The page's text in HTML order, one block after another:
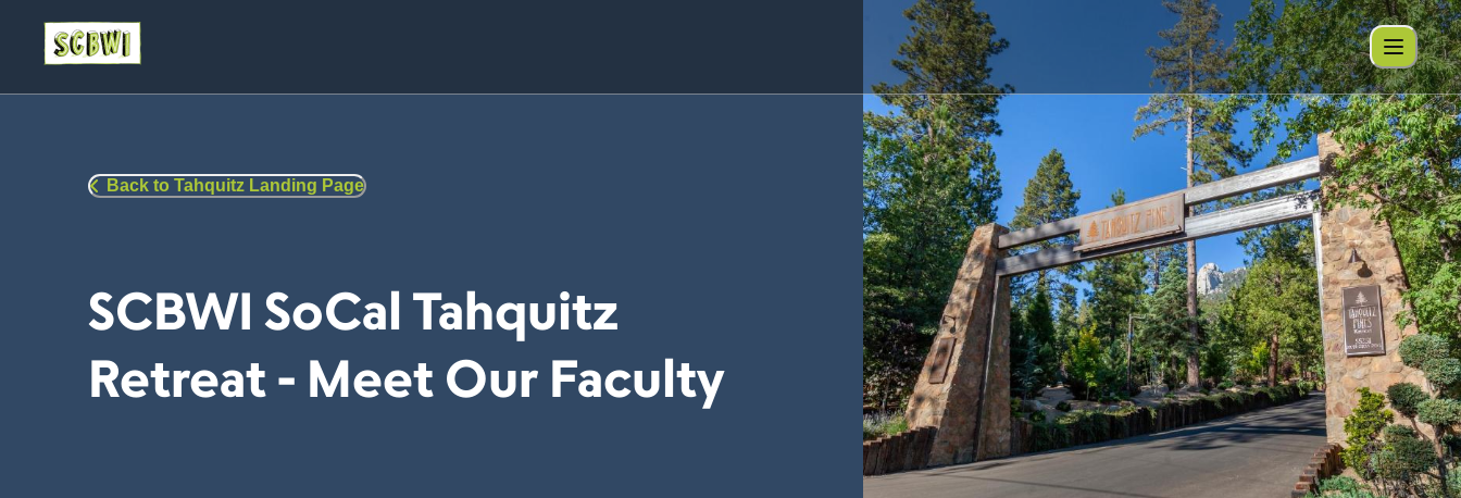
Back to Tahquitz Landing Page
SCBWI SoCal Tahquitz
Retreat - Meet Our Faculty